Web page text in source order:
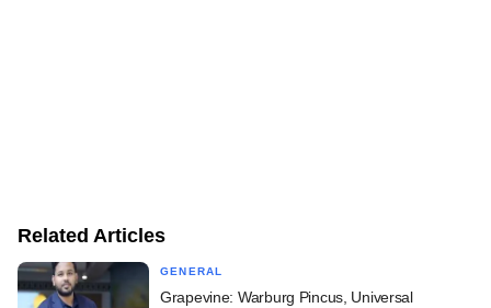
Related Articles
GENERAL
Grapevine: Warburg Pincus, Universal